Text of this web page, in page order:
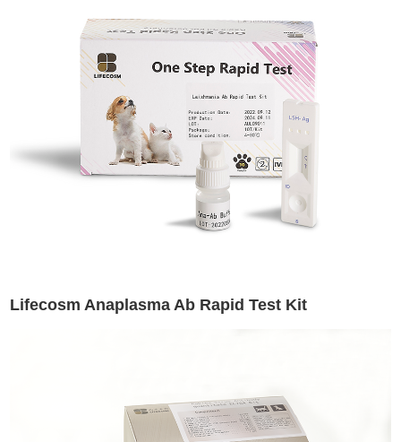
Lifecosm Anaplasma Ab Rapid Test Kit